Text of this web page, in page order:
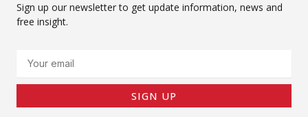
Sign up our newsletter to get update information, news and
free insight.
SIGN UP